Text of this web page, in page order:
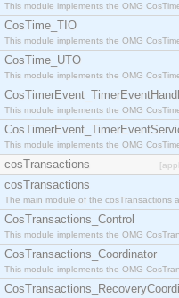
This module implements the OMG
CosTime_TIO
This module implements the OMG
CosTime_UTO
This module implements the OMG
This module implements the OMG
This module implements the OMG
cosTransactions
cosTransactions
The main module of the cosTransactions
CosTransactions_Control
This module implements the OMG
CosTransactions_Coordinator
This module implements the OMG